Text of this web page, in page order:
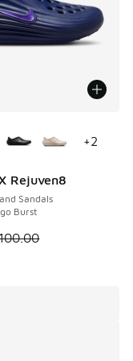
to A$89.95
Rejuven8
Sandals
Burst
on sale. Price
+2